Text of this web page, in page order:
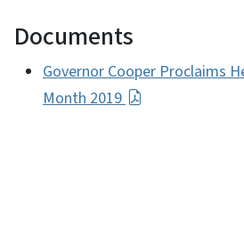
Documents
Governor Cooper Proclaims
Month 2019